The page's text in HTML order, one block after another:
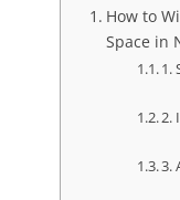
How to
Space in
1.
2.
3.